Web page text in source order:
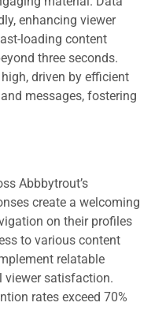
enhancing viewer
loading content
three seconds.
driven by efficient
messages, fostering
Abbbytrout’s
create a welcoming
on their profiles
to various content
relatable
viewer satisfaction.
rates exceed 70%